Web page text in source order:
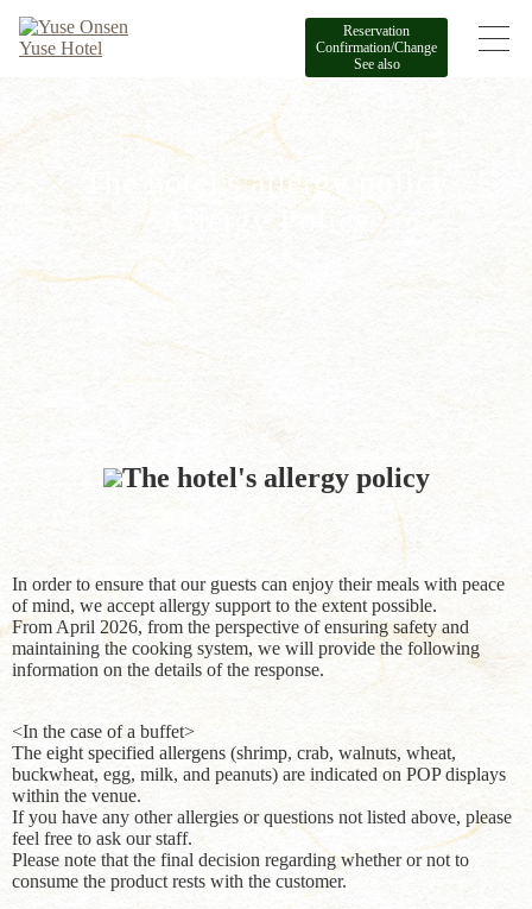
Reservation
Confirmation/Change
See also
The hotel's allergy policy
Allergy Policy
The hotel's allergy policy
In order to ensure that our guests can enjoy their meals with peace
of mind, we accept allergy support to the extent possible.
From April 2026, from the perspective of ensuring safety and
maintaining the cooking system, we will provide the following
information on the details of the response.
<In the case of a buffet>
The eight specified allergens (shrimp, crab, walnuts, wheat,
buckwheat, egg, milk, and peanuts) are indicated on POP displays
within the venue.
If you have any other allergies or questions not listed above, please
feel free to ask our staff.
Please note that the final decision regarding whether or not to
consume the product rests with the customer.